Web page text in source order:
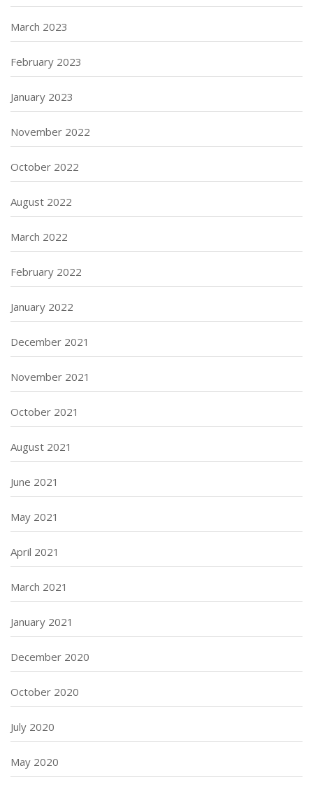
March 2023
February 2023
January 2023
November 2022
October 2022
August 2022
March 2022
February 2022
January 2022
December 2021
November 2021
October 2021
August 2021
June 2021
May 2021
April 2021
March 2021
January 2021
December 2020
October 2020
July 2020
May 2020